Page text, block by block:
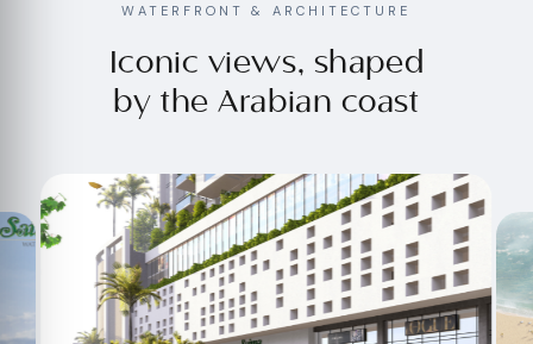
WATERFRONT & ARCHITECTURE
Iconic views, shaped
by the Arabian coast